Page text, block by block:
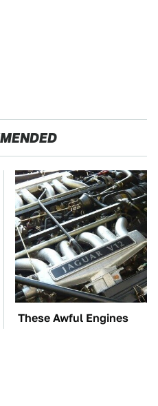
These Awful Engines